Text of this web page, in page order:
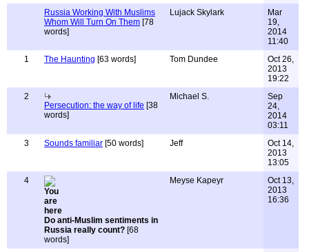
Russia Working With Muslims
Whom Will Turn On Them [78
words]
Lujack Skylark
Mar
19,
2014
11:40
1
The Haunting [63 words] Tom Dundee
Oct 26,
2013
19:22
2
Persecution: the way of life [38
words]
Michael S.
Sep
24,
2014
03:11
3
Sounds familiar [50 words] Jeff
Oct 14,
2013
13:05
4
Do anti-Muslim sentiments in
Russia really count? [68
words]
Meyse Kapeyr
Oct 13,
2013
16:36